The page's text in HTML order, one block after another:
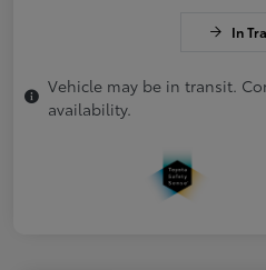
In
Vehicle may be in transit.
availability.